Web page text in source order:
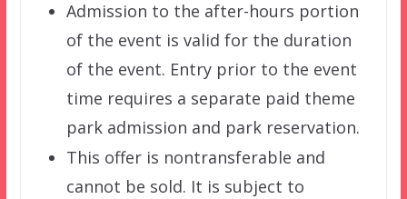
Admission to the after-hours portion
of the event is valid for the duration
of the event. Entry prior to the event
time requires a separate paid theme
park admission and park reservation.
This offer is nontransferable and
cannot be sold. It is subject to